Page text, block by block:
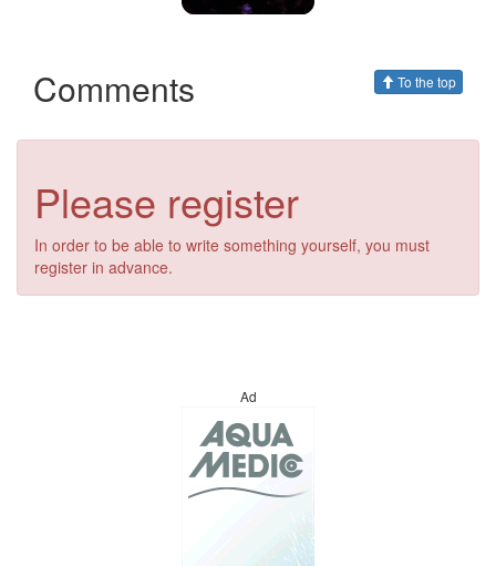
Comments To the top
Please register
In order to be able to write something yourself, you must
register in advance.
Ad